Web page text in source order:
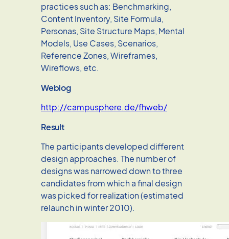
practices such as: Benchmarking,
Content Inventory, Site Formula,
Personas, Site Structure Maps, Mental
Models, Use Cases, Scenarios,
Reference Zones, Wireframes,
Wireflows, etc.
Weblog
http://campusphere.de/fhweb/
Result
The participants developed different
design approaches. The number of
designs was narrowed down to three
candidates from which a final design
was picked for realization (estimated
relaunch in winter 2010).